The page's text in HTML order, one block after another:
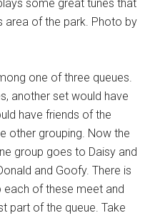
some great tunes that
area of the park. Photo by
one of three queues.
another set would have
have friends of the
other grouping. Now the
group goes to Daisy and
and Goofy. There is
of these meet and
part of the queue. Take